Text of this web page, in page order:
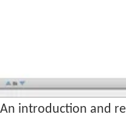
An introduction and